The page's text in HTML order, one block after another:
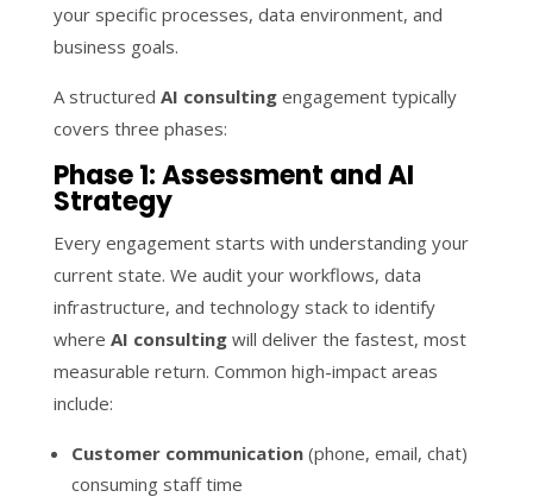
your specific processes, data environment, and
business goals.
A structured AI consultingengagement typically
covers three phases:
Phase 1: Assessment and AI
Strategy
Every engagement starts with understanding your
current state. We audit your workflows, data
infrastructure, and technology stack to identify
where AI consultingwill deliver the fastest, most
measurable return. Common high-impact areas
include:
Customer communication(phone, email, chat)
consuming staff time